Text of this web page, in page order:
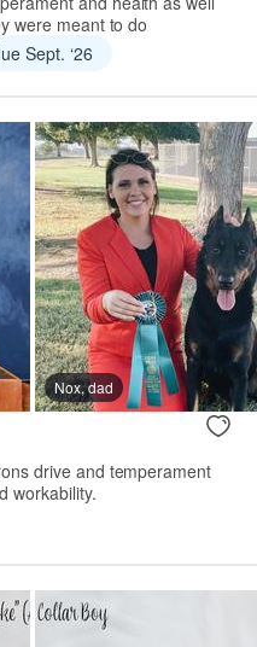
were meant to do
Sept. ‘26
Nox, dad
drive and temperament
workability.